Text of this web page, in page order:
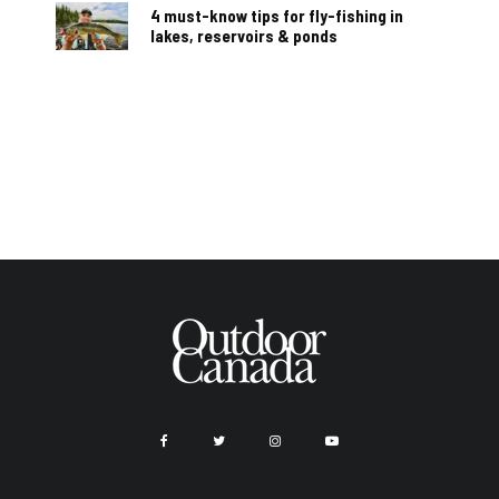
4 must-know tips for fly-fishing in
lakes, reservoirs & ponds